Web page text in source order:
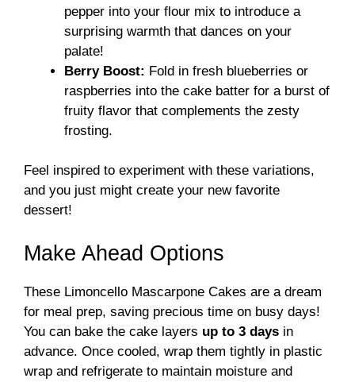
pepper into your flour mix to introduce a
surprising warmth that dances on your
palate!
Berry Boost: Fold in fresh blueberries or
raspberries into the cake batter for a burst of
fruity flavor that complements the zesty
frosting.
Feel inspired to experiment with these variations,
and you just might create your new favorite
dessert!
Make Ahead Options
These Limoncello Mascarpone Cakes are a dream
for meal prep, saving precious time on busy days!
You can bake the cake layers up to 3 days in
advance. Once cooled, wrap them tightly in plastic
wrap and refrigerate to maintain moisture and